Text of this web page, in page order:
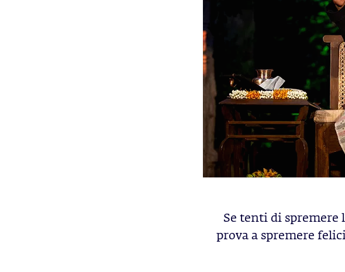
Se tenti di spremere
prova a spremere